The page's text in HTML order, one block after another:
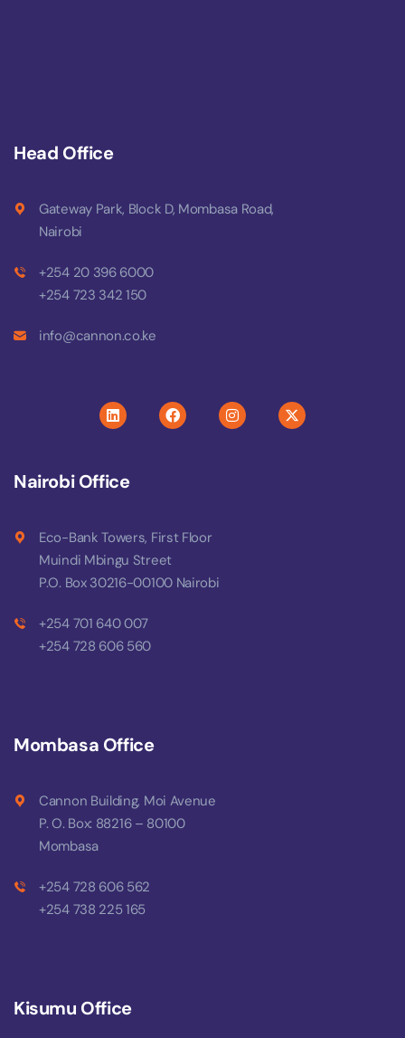
Head Office
Gateway Park, Block D, Mombasa Road,
Nairobi
+254 20 396 6000
+254 723 342 150
info@cannon.co.ke
Nairobi Office
Eco-Bank Towers, First Floor
Muindi Mbingu Street
P.O. Box 30216-00100 Nairobi
+254 701 640 007
+254 728 606 560
Mombasa Office
Cannon Building, Moi Avenue
P. O. Box: 88216 – 80100
Mombasa
+254 728 606 562
+254 738 225 165
Kisumu Office